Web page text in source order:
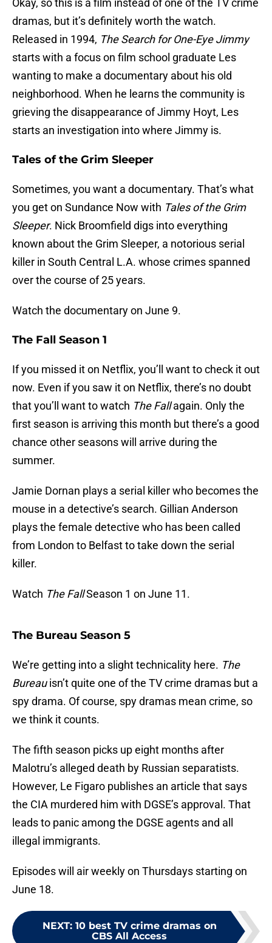
Okay, so this is a film instead of one of the TV crime
dramas, but it’s definitely worth the watch.
Released in 1994, The Search for One-Eye Jimmy
starts with a focus on film school graduate Les
wanting to make a documentary about his old
neighborhood. When he learns the community is
grieving the disappearance of Jimmy Hoyt, Les
starts an investigation into where Jimmy is.
Tales of the Grim Sleeper
Sometimes, you want a documentary. That’s what
you get on Sundance Now with Tales of the Grim
Sleeper. Nick Broomfield digs into everything
known about the Grim Sleeper, a notorious serial
killer in South Central L.A. whose crimes spanned
over the course of 25 years.
Watch the documentary on June 9.
The Fall Season 1
If you missed it on Netflix, you’ll want to check it out
now. Even if you saw it on Netflix, there’s no doubt
that you’ll want to watch The Fallagain. Only the
first season is arriving this month but there’s a good
chance other seasons will arrive during the
summer.
Jamie Dornan plays a serial killer who becomes the
mouse in a detective’s search. Gillian Anderson
plays the female detective who has been called
from London to Belfast to take down the serial
killer.
Watch The FallSeason 1 on June 11.
The Bureau Season 5
We’re getting into a slight technicality here. The
Bureauisn’t quite one of the TV crime dramas but a
spy drama. Of course, spy dramas mean crime, so
we think it counts.
The fifth season picks up eight months after
Malotru’s alleged death by Russian separatists.
However, Le Figaro publishes an article that says
the CIA murdered him with DGSE’s approval. That
leads to panic among the DGSE agents and all
illegal immigrants.
Episodes will air weekly on Thursdays starting on
June 18.
NEXT: 10 best TV crime dramas on
CBS All Access